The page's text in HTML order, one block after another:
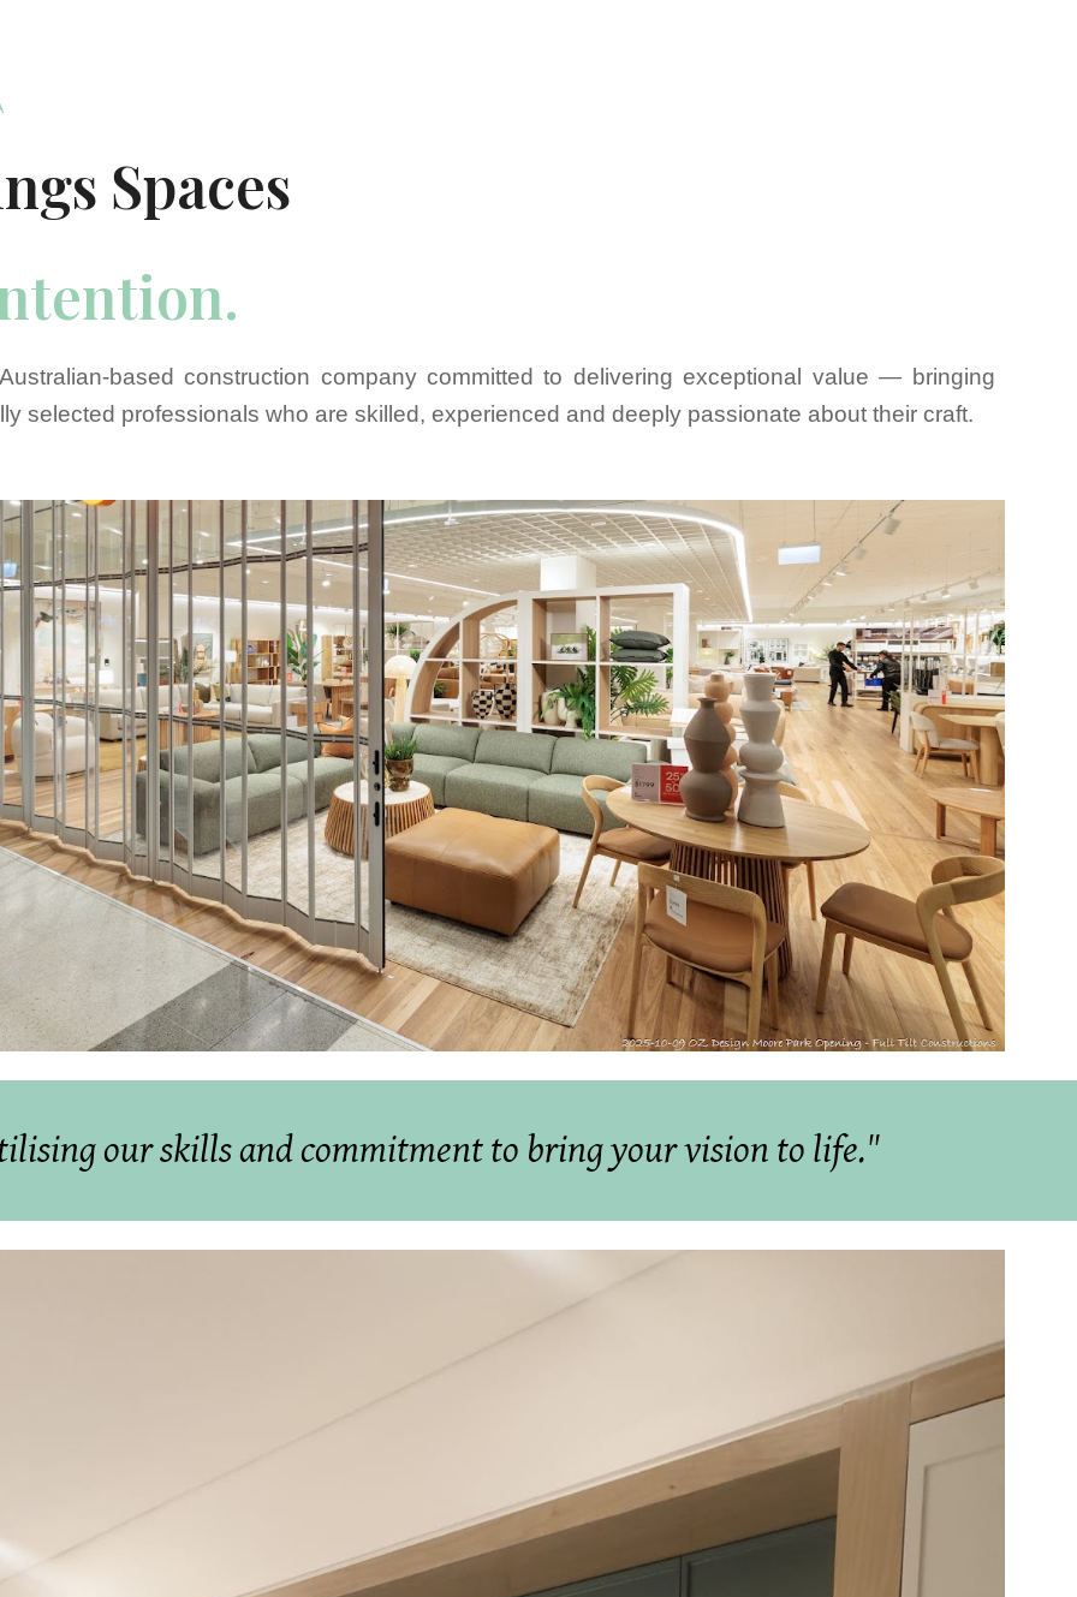
Spaces
based construction company committed to delivering exceptional value — bringing
selected professionals who are skilled, experienced and deeply passionate about their craft.
our skills and commitment to bring your vision to life."